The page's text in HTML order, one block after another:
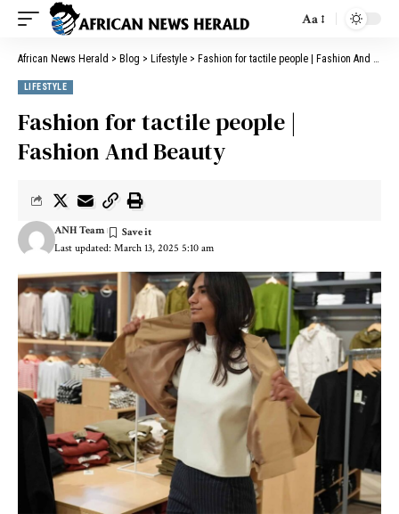
Aa
African News Herald > Blog > Lifestyle > Fashion for tactile people | Fashion And Beauty
LIFESTYLE
Fashion for tactile people |
Fashion And Beauty
Last updated: March 13, 2025 5:10 am
ANH Team